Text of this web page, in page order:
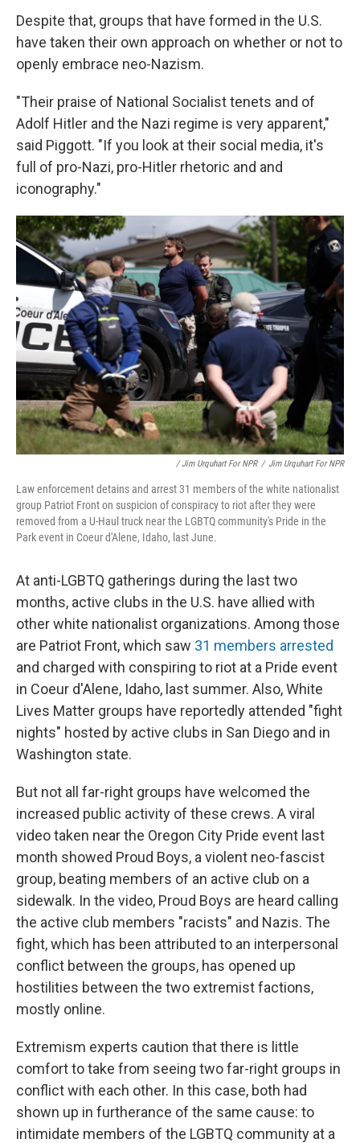
Despite that, groups that have formed in the U.S.
have taken their own approach on whether or not to
openly embrace neo-Nazism.
"Their praise of National Socialist tenets and of
Adolf Hitler and the Nazi regime is very apparent,"
said Piggott. "If you look at their social media, it's
full of pro-Nazi, pro-Hitler rhetoric and and
iconography."
/ Jim Urquhart For NPR / Jim Urquhart For NPR
Law enforcement detains and arrest 31 members of the white nationalist
group Patriot Front on suspicion of conspiracy to riot after they were
removed from a U-Haul truck near the LGBTQ community's Pride in the
Park event in Coeur d'Alene, Idaho, last June.
At anti-LGBTQ gatherings during the last two
months, active clubs in the U.S. have allied with
other white nationalist organizations. Among those
are Patriot Front, which saw 31 members arrested
and charged with conspiring to riot at a Pride event
in Coeur d'Alene, Idaho, last summer. Also, White
Lives Matter groups have reportedly attended "fight
nights" hosted by active clubs in San Diego and in
Washington state.
But not all far-right groups have welcomed the
increased public activity of these crews. A viral
video taken near the Oregon City Pride event last
month showed Proud Boys, a violent neo-fascist
group, beating members of an active club on a
sidewalk. In the video, Proud Boys are heard calling
the active club members "racists" and Nazis. The
fight, which has been attributed to an interpersonal
conflict between the groups, has opened up
hostilities between the two extremist factions,
mostly online.
Extremism experts caution that there is little
comfort to take from seeing two far-right groups in
conflict with each other. In this case, both had
shown up in furtherance of the same cause: to
intimidate members of the LGBTQ community at a